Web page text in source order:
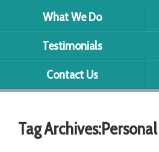
What We Do
Testimonials
Contact Us
Tag Archives: